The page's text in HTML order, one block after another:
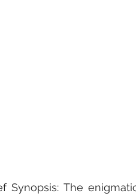
Synopsis: The